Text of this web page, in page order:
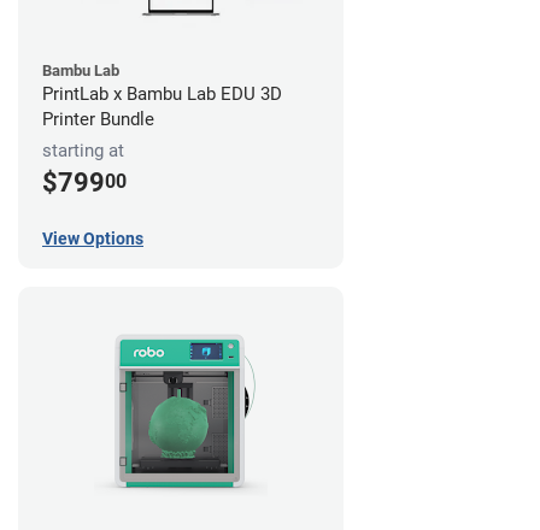
Bambu Lab
PrintLab x Bambu Lab EDU 3D
Printer Bundle
starting at
$79900
View Options